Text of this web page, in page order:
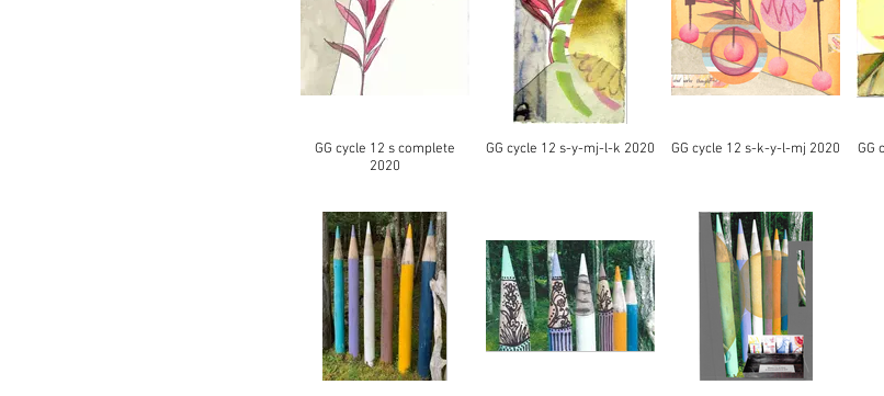
GG cycle 12 s complete
2020
GG cycle 12 s-y-mj-l-k 2020 GG cycle 12 s-k-y-l-mj 2020 GG